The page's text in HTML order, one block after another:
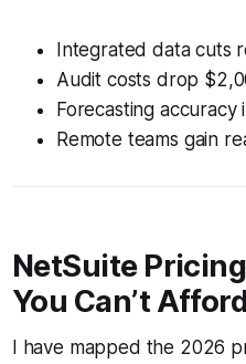
Integrated data cuts
Audit costs drop
Forecasting accuracy
Remote teams gain
NetSuite
You Can’t
I have mapped the 2026